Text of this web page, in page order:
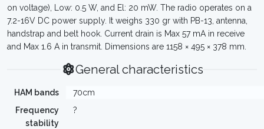
on voltage), Low: 0.5 W, and El: 20 mW. The radio operates on a
7.2-16V DC power supply. It weighs 330 gr with PB-13, antenna,
handstrap and belt hook. Current drain is Max 57 mA in receive
and Max 1.6 A in transmit. Dimensions are 1158 × 495 × 378 mm.
General characteristics
HAM bands
70cm
Frequency
stability
?